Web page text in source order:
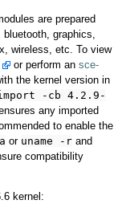
are prepared
graphics,
wireless, etc. To view
or perform an sce-
the kernel version in
-cb 4.2.9-
any imported
to enable the
or uname -r and
compatibility
kernel: